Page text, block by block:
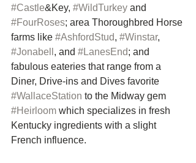
#Castle&Key, #WildTurkey and
#FourRoses; area Thoroughbred Horse
farms like #AshfordStud, #Winstar,
#Jonabell , and #LanesEnd; and
fabulous eateries that range from a
Diner, Drive-ins and Dives favorite
#WallaceStation to the Midway gem
#Heirloom which specializes in fresh
Kentucky ingredients with a slight
French influence.